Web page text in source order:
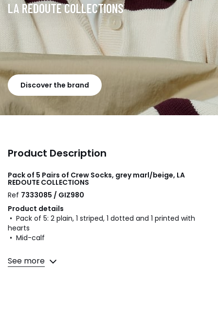
LA REDOUTE COLLECTIONS
Discover the brand
Product Description
Pack of 5 Pairs of Crew Socks, grey marl/beige, LA
REDOUTE COLLECTIONS
Ref 7333085 / GIZ980
Product details
• Pack of 5: 2 plain, 1 striped, 1 dotted and 1 printed with
hearts
• Mid-calf
Fabric content and care advice
• 74% cotton, 24% polyamide, 2% elastane
See more